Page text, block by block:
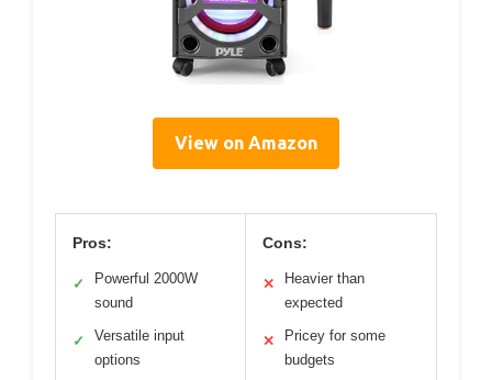
View on Amazon
Pros:
✓
Powerful 2000W
sound
✓
Versatile input
options
Cons:
✕
Heavier than
expected
✕
Pricey for some
budgets